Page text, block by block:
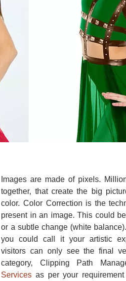
Images are made of pixels.
together, that create the big
color. Color Correction is the
present in an image. This could
or a subtle change (white
you could call it your artistic
visitors can only see the final
category, Clipping Path
Services as per your